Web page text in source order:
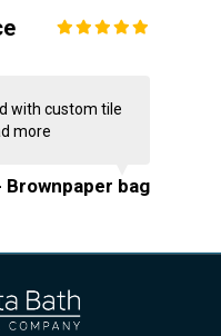
with custom tile
more
Brownpaper bag